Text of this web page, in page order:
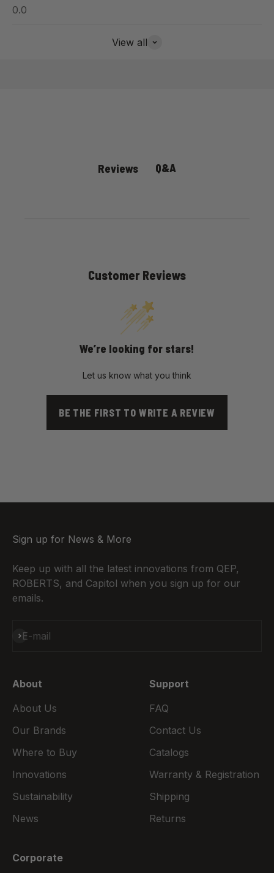
0.0
View all
Reviews Q&A
Customer Reviews
We’re looking for stars!
Let us know what you think
BE THE FIRST TO WRITE A REVIEW
Sign up for News & More
Keep up with all the latest innovations from QEP,
ROBERTS, and Capitol when you sign up for our
emails.
E-mail
Subscribe
About
About Us
Our Brands
Where to Buy
Innovations
Sustainability
News
Support
FAQ
Contact Us
Catalogs
Warranty & Registration
Shipping
Returns
Corporate